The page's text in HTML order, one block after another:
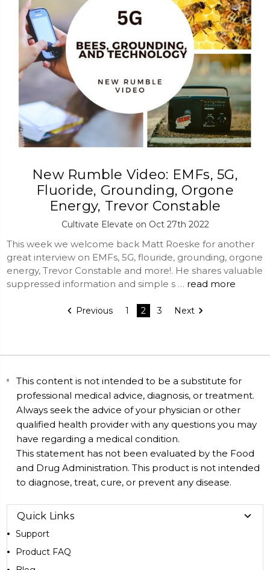
New Rumble Video: EMFs, 5G,
Fluoride, Grounding, Orgone
Energy, Trevor Constable
Cultivate Elevate on Oct 27th 2022
This week we welcome back Matt Roeske for another
great interview on EMFs, 5G, flouride, grounding, orgone
energy, Trevor Constable and more!. He shares valuable
suppressed information and simple s … read more
Previous 1 2 3 Next
This content is not intended to be a substitute for
professional medical advice, diagnosis, or treatment.
Always seek the advice of your physician or other
qualified health provider with any questions you may
have regarding a medical condition.
This statement has not been evaluated by the Food
and Drug Administration. This product is not intended
to diagnose, treat, cure, or prevent any disease.
Quick Links
Support
Product FAQ